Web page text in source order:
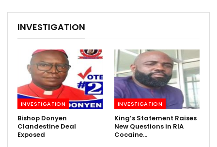
INVESTIGATION
INVESTIGATION
Bishop Donyen
Clandestine Deal
Exposed
INVESTIGATION
King’s Statement Raises
New Questions in RIA
Cocaine…